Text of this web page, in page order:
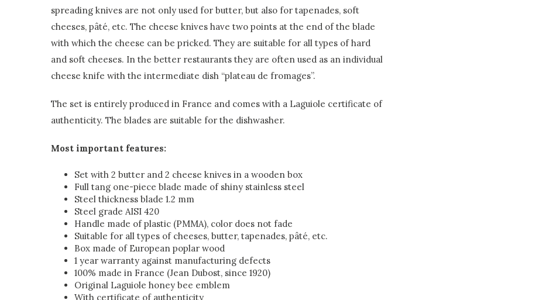
spreading knives are not only used for butter, but also for tapenades, soft
cheeses, pâté, etc. The cheese knives have two points at the end of the blade
with which the cheese can be pricked. They are suitable for all types of hard
and soft cheeses. In the better restaurants they are often used as an individual
cheese knife with the intermediate dish “plateau de fromages”.
The set is entirely produced in France and comes with a Laguiole certificate of
authenticity. The blades are suitable for the dishwasher.
Most important features:
Set with 2 butter and 2 cheese knives in a wooden box
Full tang one-piece blade made of shiny stainless steel
Steel thickness blade 1.2 mm
Steel grade AISI 420
Handle made of plastic (PMMA), color does not fade
Suitable for all types of cheeses, butter, tapenades, pâté, etc.
Box made of European poplar wood
1 year warranty against manufacturing defects
100% made in France (Jean Dubost, since 1920)
Original Laguiole honey bee emblem
With certificate of authenticity